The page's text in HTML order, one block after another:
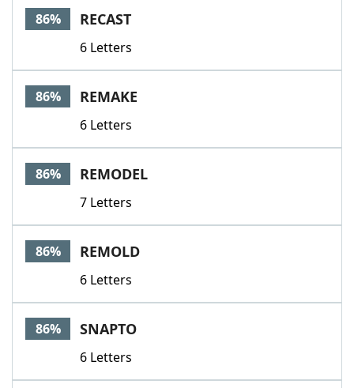
86% RECAST
6 Letters
86% REMAKE
6 Letters
86% REMODEL
7 Letters
86% REMOLD
6 Letters
86% SNAPTO
6 Letters